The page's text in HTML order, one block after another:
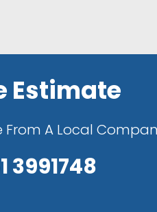
Estimate
From A Local
3991748